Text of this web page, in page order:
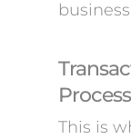
This is